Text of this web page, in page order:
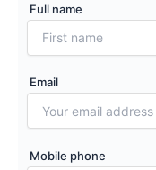
Full name
Email
Mobile phone